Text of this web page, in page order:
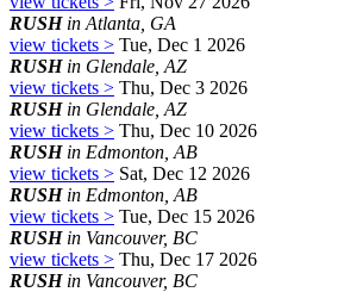
RUSHin Atlanta, GA
view tickets > Tue, Dec 1 2026
RUSHin Glendale, AZ
view tickets > Thu, Dec 3 2026
RUSHin Glendale, AZ
view tickets > Thu, Dec 10 2026
RUSHin Edmonton, AB
view tickets > Sat, Dec 12 2026
RUSHin Edmonton, AB
view tickets > Tue, Dec 15 2026
RUSHin Vancouver, BC
view tickets > Thu, Dec 17 2026
RUSHin Vancouver, BC